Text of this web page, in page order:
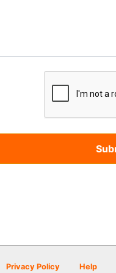
Privacy Policy Help